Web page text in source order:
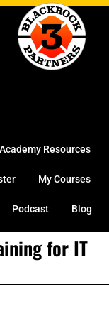
Academy Resources
My Courses
Podcast Blog
for IT